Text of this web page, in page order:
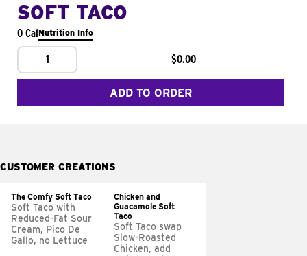
SOFT TACO
0 CalNutrition Info
1 $0.00
ADD TO ORDER
CUSTOMER CREATIONS
The Comfy Soft Taco
Soft Taco with
Reduced-Fat Sour
Cream, Pico De
Gallo, no Lettuce
Chicken and
Guacamole Soft
Taco
Soft Taco swap
Slow-Roasted
Chicken, add